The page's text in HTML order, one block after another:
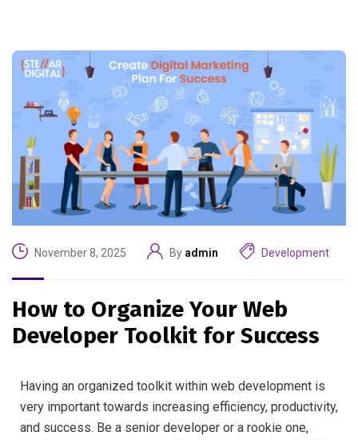
November 8, 2025 By admin Development
How to Organize Your Web
Developer Toolkit for Success
Having an organized toolkit within web development is
very important towards increasing efficiency, productivity,
and success. Be a senior developer or a rookie one,